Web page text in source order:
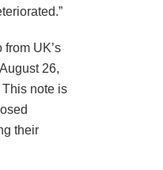
UK’s
26,
note is
their